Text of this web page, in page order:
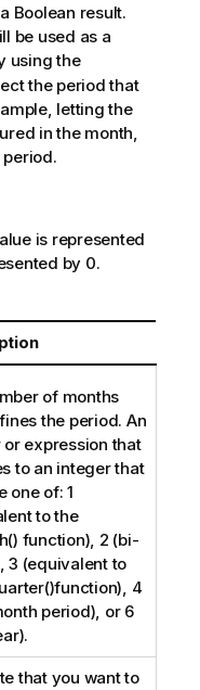
Boolean result.
be used as a
using the
the period that
letting the
in the month,
is represented
by 0.
of months
the period. An
expression that
to an integer that
one of: 1
to the
function), 2 (bi-
3 (equivalent to
function), 4
period), or 6
that you want to